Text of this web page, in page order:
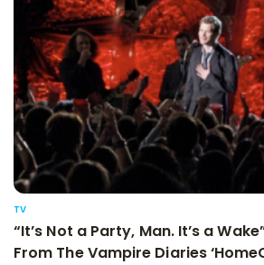
TV
“It’s Not a Party, Man. It’s a
From The Vampire Diaries